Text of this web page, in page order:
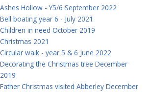
Ashes Hollow - Y5/6 September 2022
Bell boating year 6 - July 2021
Children in need October 2019
Christmas 2021
Circular walk - year 5 & 6 June 2022
Decorating the Christmas tree December
2019
Father Christmas visited Abberley December